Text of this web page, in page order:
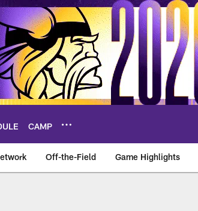
CAMP
Off-the-Field Game Highlights